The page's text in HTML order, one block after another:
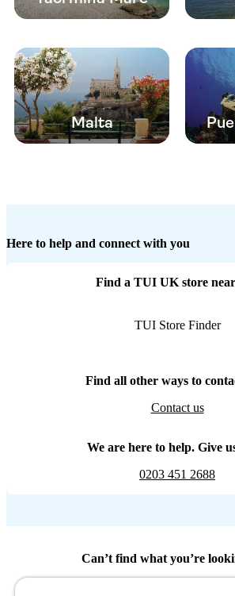
Malta
Here to help and connect with you
Find a TUI UK store
TUI Store Finder
Find all other ways to
Contact us
We are here to help. Give
0203 451 2688
Can’t find what you’re